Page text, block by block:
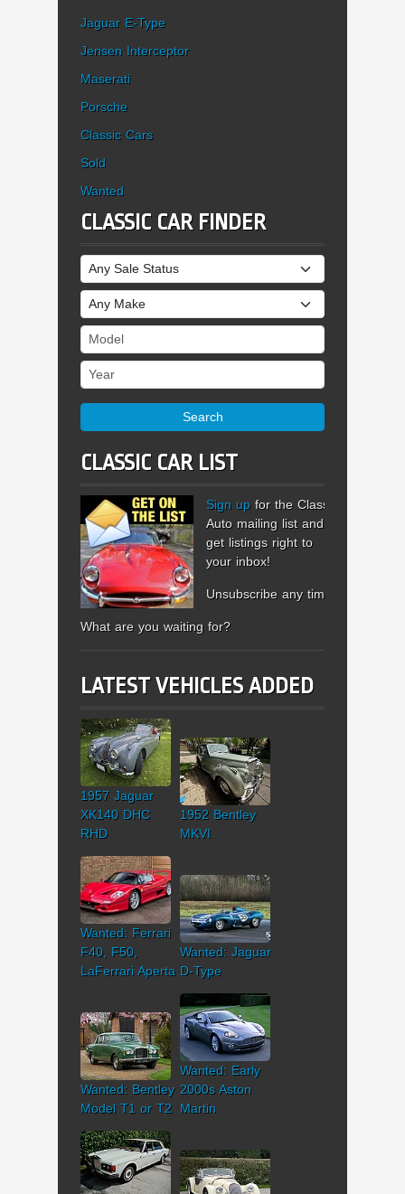
Jaguar E-Type
Jensen Interceptor
Maserati
Porsche
Classic Cars
Sold
Wanted
CLASSIC CAR FINDER
Sale Status
Make
Model
Year
Search
CLASSIC CAR LIST
Sign up for the Classic
Auto mailing list and
get listings right to
your inbox!
Unsubscribe any time.
What are you waiting for?
LATEST VEHICLES ADDED
1957 Jaguar
XK140 DHC
RHD
1952 Bentley
MKVI
Wanted: Ferrari
F40, F50,
LaFerrari Aperta
Wanted: Jaguar
D-Type
Wanted: Bentley
Model T1 or T2
Wanted: Early
2000s Aston
Martin